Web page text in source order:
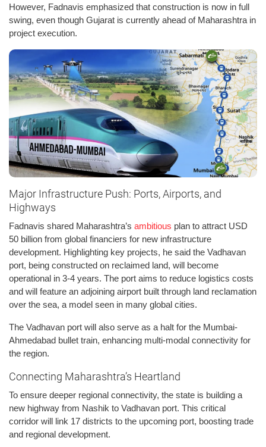
However, Fadnavis emphasized that construction is now in full
swing, even though Gujarat is currently ahead of Maharashtra in
project execution.
Major Infrastructure Push: Ports, Airports, and
Highways
Fadnavis shared Maharashtra’s ambitious plan to attract USD
50 billion from global financiers for new infrastructure
development. Highlighting key projects, he said the Vadhavan
port, being constructed on reclaimed land, will become
operational in 3-4 years. The port aims to reduce logistics costs
and will feature an adjoining airport built through land reclamation
over the sea, a model seen in many global cities.
The Vadhavan port will also serve as a halt for the Mumbai-
Ahmedabad bullet train, enhancing multi-modal connectivity for
the region.
Connecting Maharashtra’s Heartland
To ensure deeper regional connectivity, the state is building a
new highway from Nashik to Vadhavan port. This critical
corridor will link 17 districts to the upcoming port, boosting trade
and regional development.